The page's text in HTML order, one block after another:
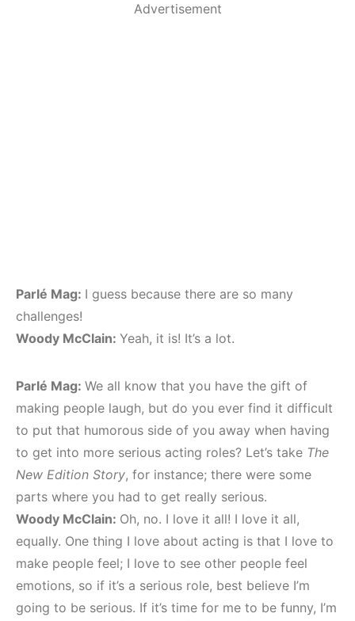
Advertisement
Parlé Mag: I guess because there are so many
challenges!
Woody McClain: Yeah, it is! It’s a lot.
Parlé Mag: We all know that you have the gift of
making people laugh, but do you ever find it difficult
to put that humorous side of you away when having
to get into more serious acting roles? Let’s take The
New Edition Story, for instance; there were some
parts where you had to get really serious.
Woody McClain: Oh, no. I love it all! I love it all,
equally. One thing I love about acting is that I love to
make people feel; I love to see other people feel
emotions, so if it’s a serious role, best believe I’m
going to be serious. If it’s time for me to be funny, I’m